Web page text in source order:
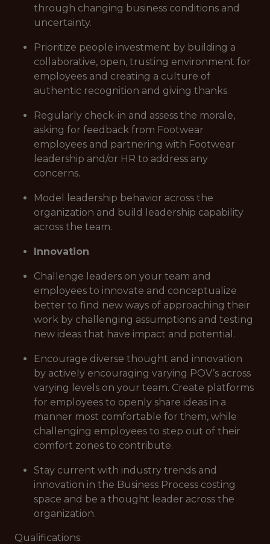
through changing business conditions and
uncertainty.
Prioritize people investment by building a
collaborative, open, trusting environment for
employees and creating a culture of
authentic recognition and giving thanks.
Regularly check-in and assess the morale,
asking for feedback from Footwear
employees and partnering with Footwear
leadership and/or HR to address any
concerns.
Model leadership behavior across the
organization and build leadership capability
across the team.
Innovation
Challenge leaders on your team and
employees to innovate and conceptualize
better to find new ways of approaching their
work by challenging assumptions and testing
new ideas that have impact and potential.
Encourage diverse thought and innovation
by actively encouraging varying POV’s across
varying levels on your team. Create platforms
for employees to openly share ideas in a
manner most comfortable for them, while
challenging employees to step out of their
comfort zones to contribute.
Stay current with industry trends and
innovation in the Business Process costing
space and be a thought leader across the
organization.
Qualifications: